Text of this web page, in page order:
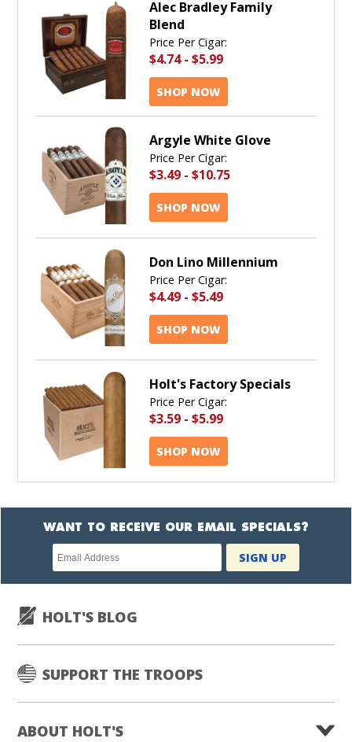
Alec Bradley Family
Blend
Price Per Cigar:
$4.74- $5.99
SHOP NOW
Argyle White Glove
Price Per Cigar:
$3.49 - $10.75
SHOP NOW
Don Lino Millennium
Price Per Cigar:
$4.49 - $5.49
SHOP NOW
Holt's Factory Specials
Price Per Cigar:
$3.59 - $5.99
SHOP NOW
WANT TO RECEIVE OUR EMAIL SPECIALS?
Newsletter
subscription
SIGN UP
HOLT'S BLOG
SUPPORT THE TROOPS
ABOUT HOLT'S